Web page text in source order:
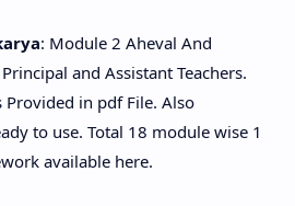
: Module 2 Aheval And
and Assistant Teachers.
Provided in pdf File. Also
to use. Total 18 module wise 1
available here.